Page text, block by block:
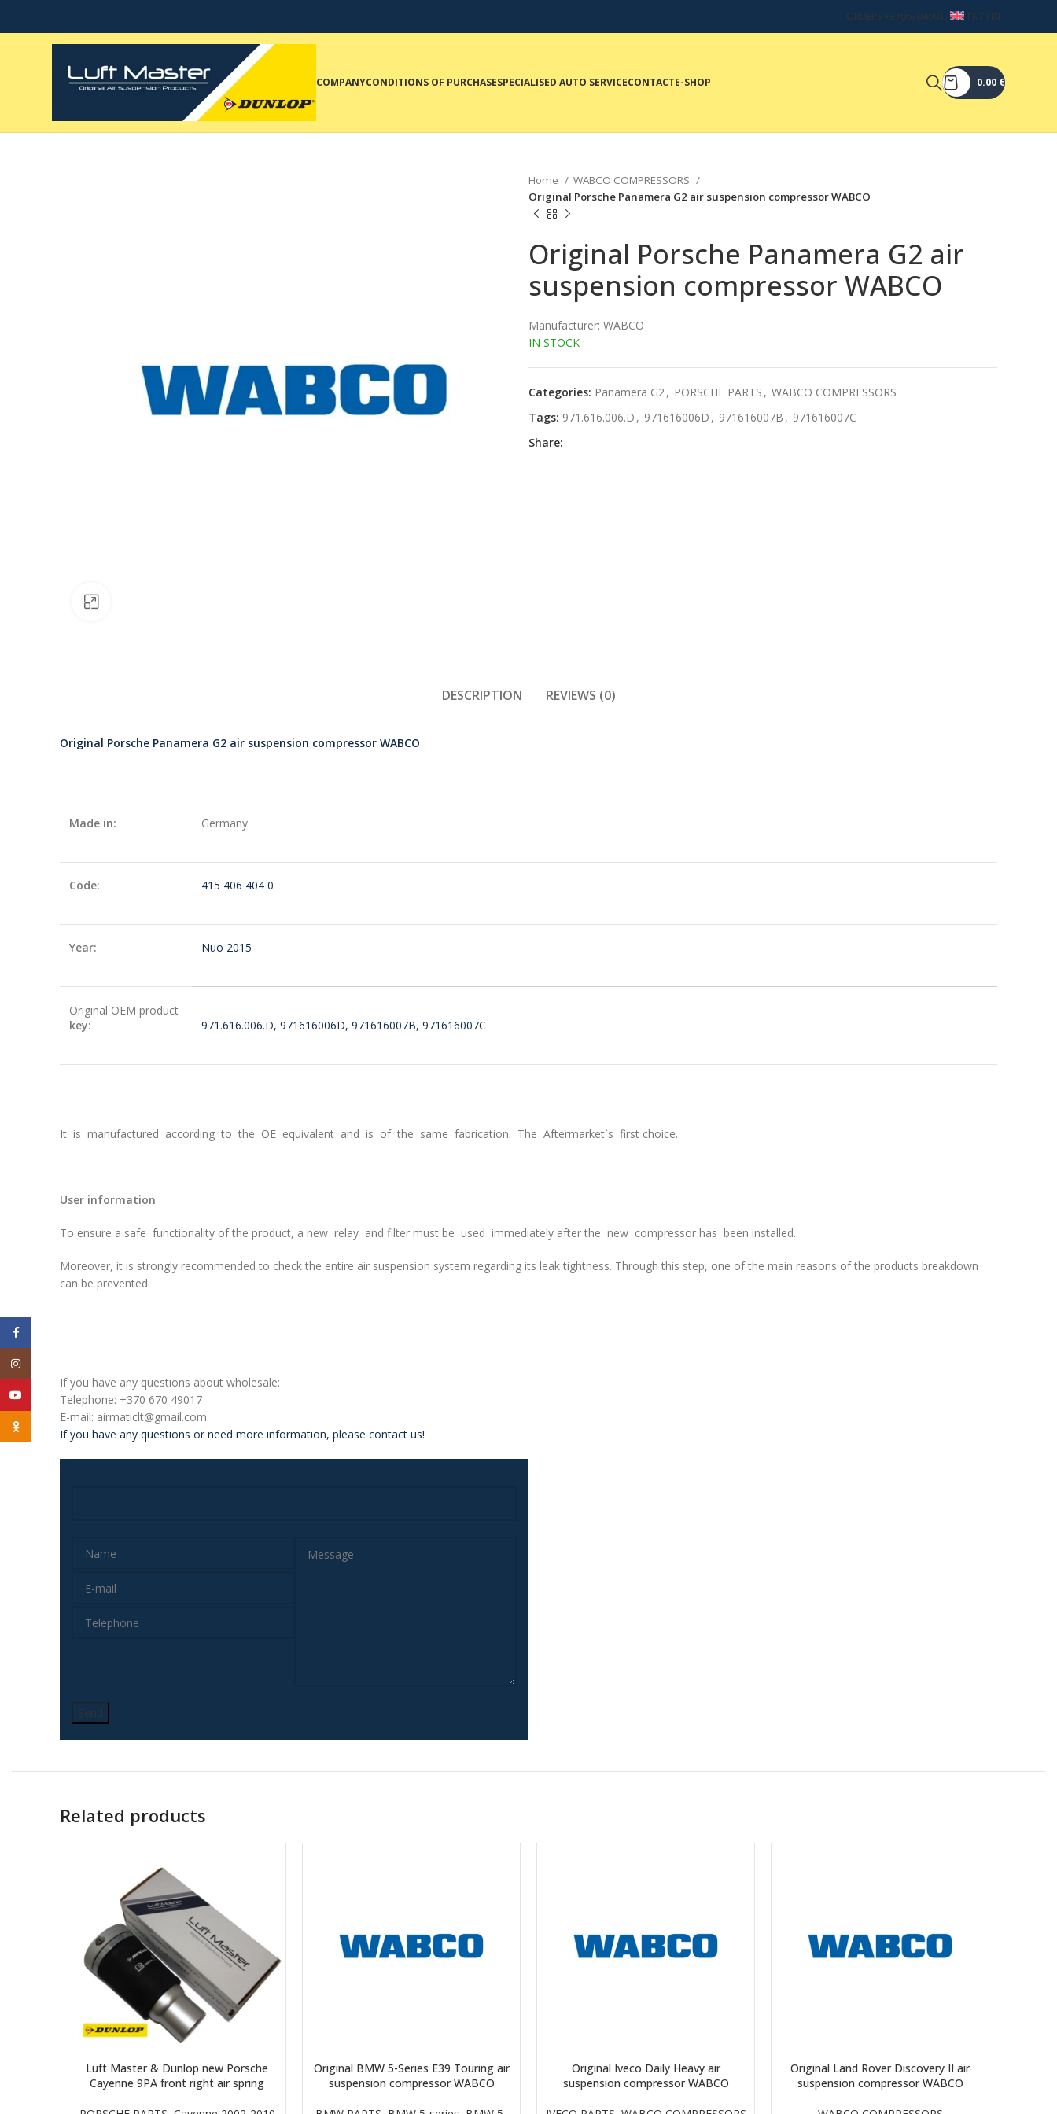
ORDERS +37067049017 ENGLISH
COMPANYCONDITIONS OF PURCHASESPECIALISED AUTO SERVICECONTACTE-SHOP 0.00 €
Home
WABCO COMPRESSORS
Original Porsche Panamera G2 air suspension compressor WABCO
Original Porsche Panamera G2 air
suspension compressor WABCO
Manufacturer: WABCO
IN STOCK
Categories: Panamera G2, PORSCHE PARTS , WABCO COMPRESSORS
Tags: 971.616.006.D , 971616006D , 971616007B , 971616007C
Share:
DESCRIPTION REVIEWS (0)
Original Porsche Panamera G2 air suspension compressor WABCO
Made in: Germany
Code: 415 406 404 0
Year: Nuo 2015
Original OEM product
key: 971.616.006.D, 971616006D, 971616007B, 971616007C
It is manufactured according to the OE equivalent and is of the same fabrication. The Aftermarket`s first choice.
User information
To ensure a safe functionality of the product, a new relay and filter must be used immediately after the new compressor has been installed.
Moreover, it is strongly recommended to check the entire air suspension system regarding its leak tightness. Through this step, one of the main reasons of the products breakdown
can be prevented.
If you have any questions about wholesale:
Telephone: +370 670 49017
E-mail: airmaticlt@gmail.com
If you have any questions or need more information, please contact us!
Related products
Luft Master & Dunlop new Porsche
Cayenne 9PA front right air spring
Original BMW 5-Series E39 Touring air
suspension compressor WABCO
Original Iveco Daily Heavy air
suspension compressor WABCO
Original Land Rover Discovery II air
suspension compressor WABCO
YouTube
Odnoklassniki